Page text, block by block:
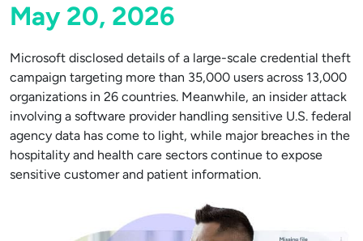
May 20, 2026
Microsoft disclosed details of a large-scale credential theft
campaign targeting more than 35,000 users across 13,000
organizations in 26 countries. Meanwhile, an insider attack
involving a software provider handling sensitive U.S. federal
agency data has come to light, while major breaches in the
hospitality and health care sectors continue to expose
sensitive customer and patient information.